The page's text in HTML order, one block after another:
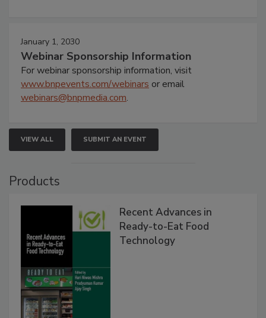
January 1, 2030
Webinar Sponsorship Information
For webinar sponsorship information, visit
www.bnpevents.com/webinars or email
webinars@bnpmedia.com.
VIEW ALL SUBMIT AN EVENT
Products
Recent Advances in
Ready-to-Eat Food
Technology